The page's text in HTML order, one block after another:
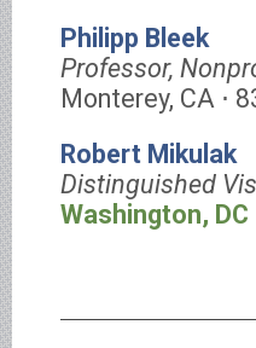
Philipp Bleek
Professor,
Monterey, CA ⋅
Robert Mikulak
Distinguished
Washington, DC